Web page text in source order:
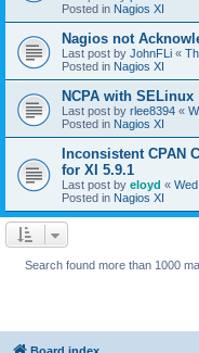
Posted in Nagios XI
Nagios not
Last post by JohnFLi «
Posted in Nagios XI
NCPA with SELinux
Last post by rlee8394 «
Posted in Nagios XI
Inconsistent CPAN
for XI 5.9.1
Last post by eloyd «
Posted in Nagios XI
Search found more than 1000
Board index